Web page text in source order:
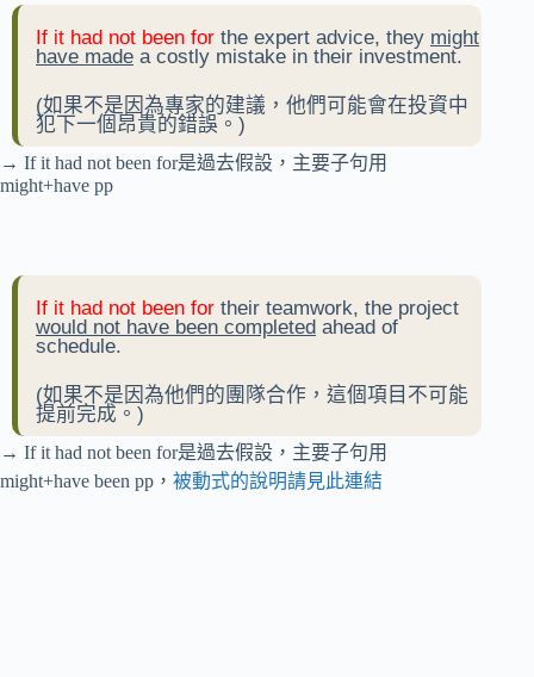
If it had not been for the expert advice, they might
have made a costly mistake in their investment.
(如果不是因為專家的建議，他們可能會在投資中
犯下一個昂貴的錯誤。)
→ If it had not been for是過去假設，主要子句用
might+have pp
If it had not been for their teamwork, the project
would not have been completed ahead of
schedule.
(如果不是因為他們的團隊合作，這個項目不可能
提前完成。)
→ If it had not been for是過去假設，主要子句用
might+have been pp， 被動式的說明請見此連結